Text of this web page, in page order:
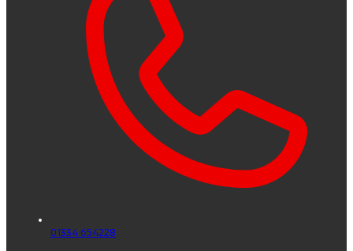
01334 654228